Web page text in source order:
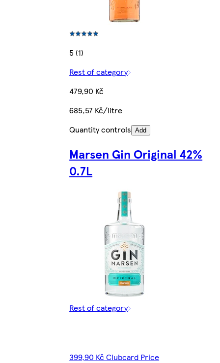
5 (1)
Rest of category
479,90 Kč
685,57 Kč/litre
Quantity controls Add
Marsen Gin Original 42%
0.7L
Rest of category
399,90 Kč Clubcard Price